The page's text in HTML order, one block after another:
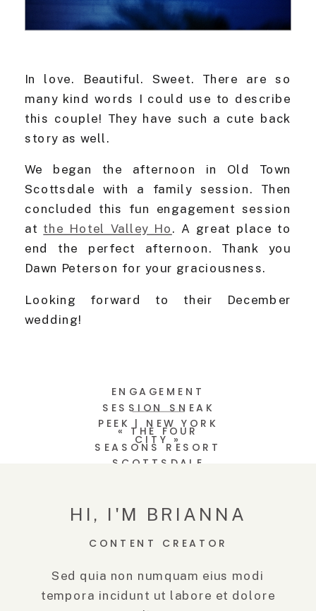
In love. Beautiful. Sweet. There are so
many kind words I could use to describe
this couple! They have such a cute back
story as well.
We began the afternoon in Old Town
Scottsdale with a family session. Then
concluded this fun engagement session
at the Hotel Valley Ho . A great place to
end the perfect afternoon. Thank you
Dawn Peterson for your graciousness.
Looking forward to their December
wedding!
ENGAGEMENT
SESSION SNEAK
PEEK | NEW YORK
CITY »
« THE FOUR
SEASONS RESORT
SCOTTSDALE
WEDDING
HI, I'M BRIANNA
CONTENT CREATOR
Sed quia non numquam eius modi
tempora incidunt ut labore et dolore